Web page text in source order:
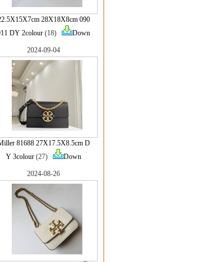
28X18X8cm 090
DY 2colour (18) Down
2024-09-04
81688 27X17.5X8.5cm D
Y 3colour (27) Down
2024-08-26